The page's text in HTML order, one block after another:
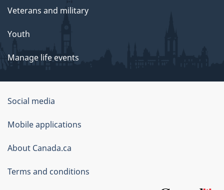
Veterans and military
Youth
Manage life events
Government
of
Canada
Corporate
Social media
Mobile applications
About Canada.ca
Terms and conditions